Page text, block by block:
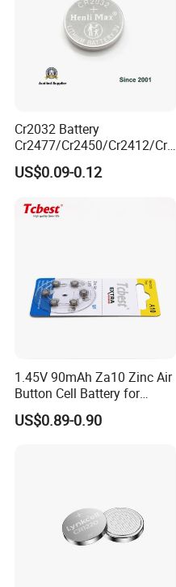
Cr2032 Battery
Cr2477/Cr2450/Cr2412/Cr2
025/Cr2016/Cr1632/Cr122
5/Cr1220 Primary 3V
Battery for Remote Control,
US$0.09-0.12
1.45V 90mAh Za10 Zinc Air
Button Cell Battery for
Hearing Aids Toys Home
Appliances
US$0.89-0.90